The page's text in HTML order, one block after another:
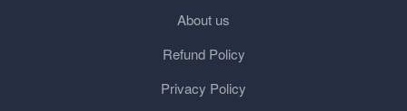
About us
Refund Policy
Privacy Policy